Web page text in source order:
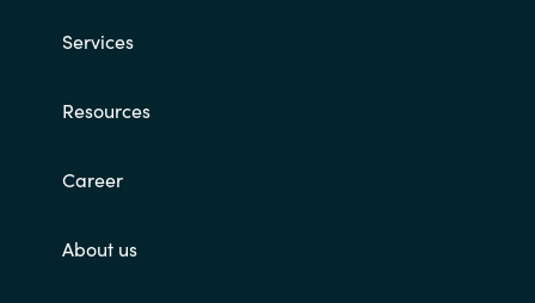
Services
Resources
Career
About us